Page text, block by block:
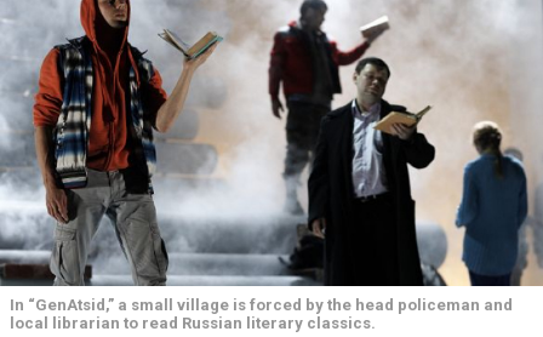
In “GenAtsid,” a small village is forced by the head policeman and
local librarian to read Russian literary classics.